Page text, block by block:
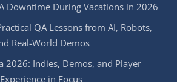
Downtime During Vacations in 2026
QA Lessons from AI, Robots,
Real-World Demos
2026: Indies, Demos, and Player
Experience in Focus